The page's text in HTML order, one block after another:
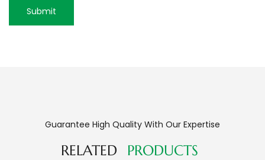
Guarantee High Quality With Our Expertise
RELATED PRODUCTS